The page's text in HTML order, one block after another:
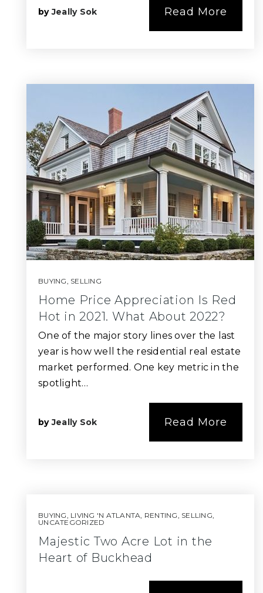
byJeally Sok Read More
BUYING, SELLING
Home Price Appreciation Is Red
Hot in 2021. What About 2022?
One of the major story lines over the last
year is how well the residential real estate
market performed. One key metric in the
spotlight…
byJeally Sok Read More
BUYING, LIVING 'N ATLANTA, RENTING, SELLING,
UNCATEGORIZED
Majestic Two Acre Lot in the
Heart of Buckhead